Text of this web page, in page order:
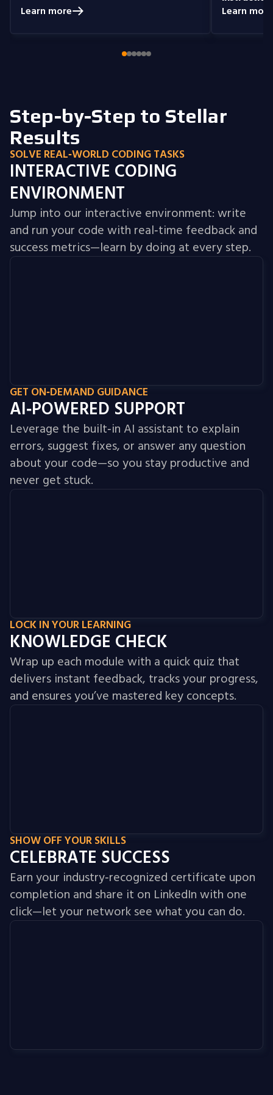
prepared me to handle real-world
coding problems.
knowledge I have gained.
Learn more Learn more
Step-by-Step to Stellar
Results
SOLVE REAL‑WORLD CODING TASKS
INTERACTIVE CODING
ENVIRONMENT
Jump into our interactive environment: write
and run your code with real‑time feedback and
success metrics—learn by doing at every step.
GET ON‑DEMAND GUIDANCE
AI‑POWERED SUPPORT
Leverage the built‑in AI assistant to explain
errors, suggest fixes, or answer any question
about your code—so you stay productive and
never get stuck.
LOCK IN YOUR LEARNING
KNOWLEDGE CHECK
Wrap up each module with a quick quiz that
delivers instant feedback, tracks your progress,
and ensures you’ve mastered key concepts.
SHOW OFF YOUR SKILLS
CELEBRATE SUCCESS
Earn your industry‑recognized certificate upon
completion and share it on LinkedIn with one
click—let your network see what you can do.